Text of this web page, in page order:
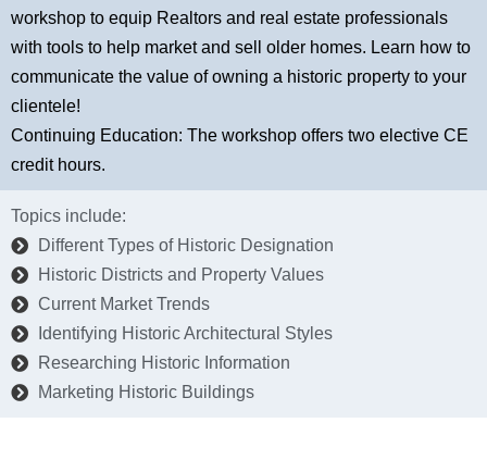
workshop to equip Realtors and real estate professionals
with tools to help market and sell older homes. Learn how to
communicate the value of owning a historic property to your
clientele!
Continuing Education: The workshop offers two elective CE
credit hours.
Topics include:
Different Types of Historic Designation
Historic Districts and Property Values
Current Market Trends
Identifying Historic Architectural Styles
Researching Historic Information
Marketing Historic Buildings